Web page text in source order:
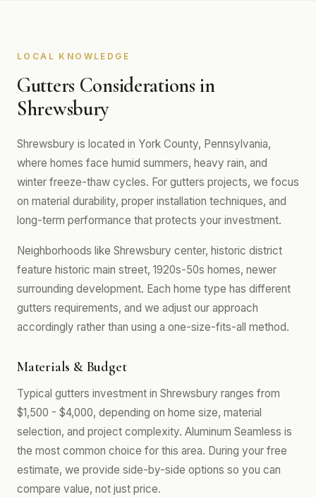
LOCAL KNOWLEDGE
Gutters Considerations in
Shrewsbury
Shrewsbury is located in York County, Pennsylvania,
where homes face humid summers, heavy rain, and
winter freeze-thaw cycles. For gutters projects, we focus
on material durability, proper installation techniques, and
long-term performance that protects your investment.
Neighborhoods like Shrewsbury center, historic district
feature historic main street, 1920s-50s homes, newer
surrounding development. Each home type has different
gutters requirements, and we adjust our approach
accordingly rather than using a one-size-fits-all method.
Materials & Budget
Typical gutters investment in Shrewsbury ranges from
$1,500 - $4,000, depending on home size, material
selection, and project complexity. Aluminum Seamless is
the most common choice for this area. During your free
estimate, we provide side-by-side options so you can
compare value, not just price.